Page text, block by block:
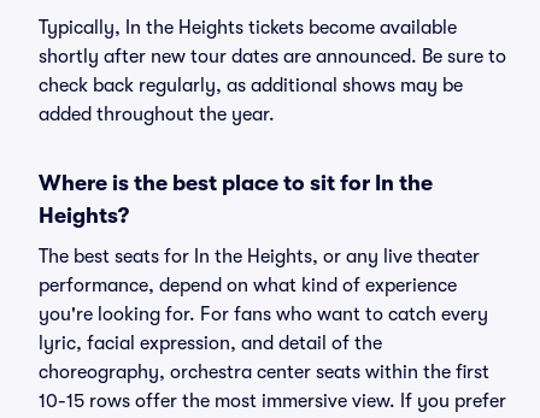
Typically, In the Heights tickets become available
shortly after new tour dates are announced. Be sure to
check back regularly, as additional shows may be
added throughout the year.
Where is the best place to sit for In the
Heights?
The best seats for In the Heights, or any live theater
performance, depend on what kind of experience
you're looking for. For fans who want to catch every
lyric, facial expression, and detail of the
choreography, orchestra center seats within the first
10-15 rows offer the most immersive view. If you prefer